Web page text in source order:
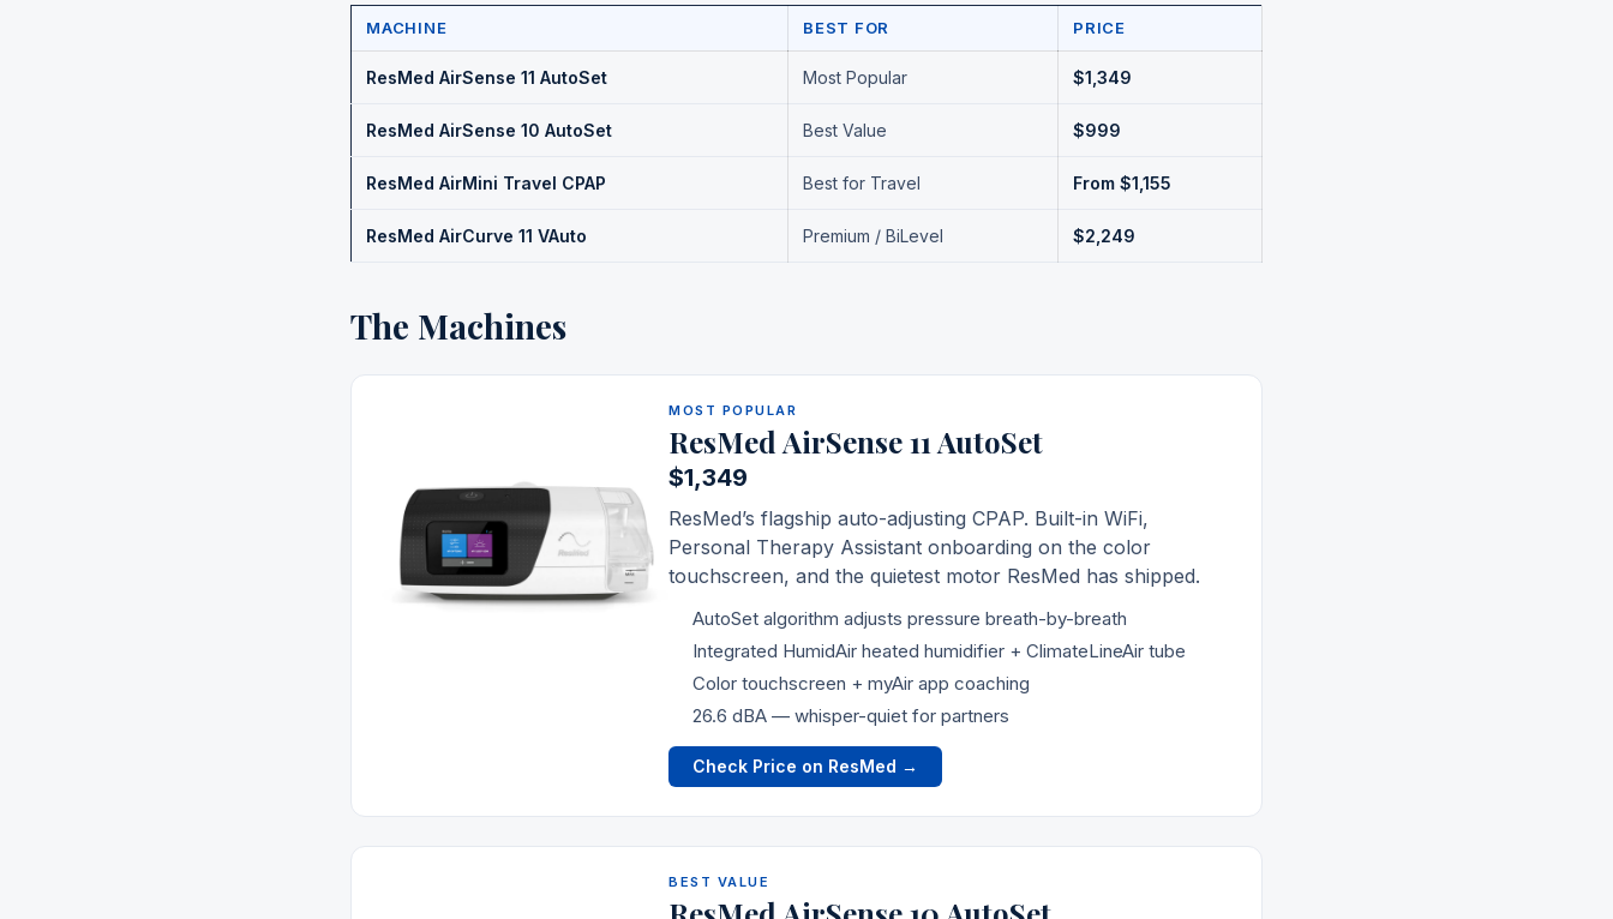
MACHINE BEST FOR PRICE
ResMed AirSense 11 AutoSet Most Popular $1,349
ResMed AirSense 10 AutoSet Best Value $999
ResMed AirMini Travel CPAP Best for Travel From $1,155
ResMed AirCurve 11 VAuto Premium / BiLevel $2,249
The Machines
MOST POPULAR
ResMed AirSense 11 AutoSet
$1,349
ResMed’s flagship auto-adjusting CPAP. Built-in WiFi,
Personal Therapy Assistant onboarding on the color
touchscreen, and the quietest motor ResMed has shipped.
AutoSet algorithm adjusts pressure breath-by-breath
Integrated HumidAir heated humidifier + ClimateLineAir tube
Color touchscreen + myAir app coaching
26.6 dBA — whisper-quiet for partners
Check Price on ResMed →
BEST VALUE